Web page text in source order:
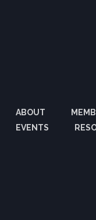
ABOUT
EVENTS